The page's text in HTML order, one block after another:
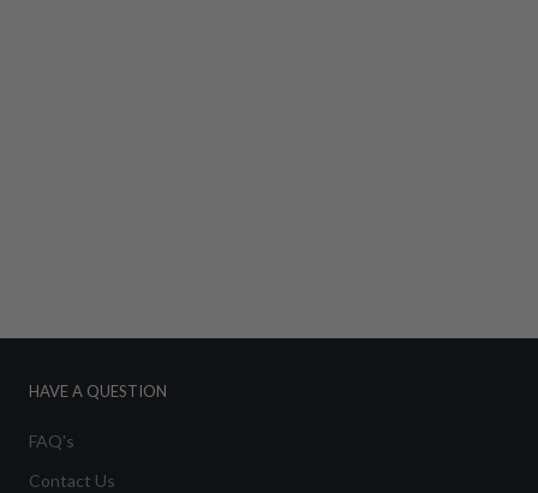
HAVE A QUESTION
FAQ's
Contact Us